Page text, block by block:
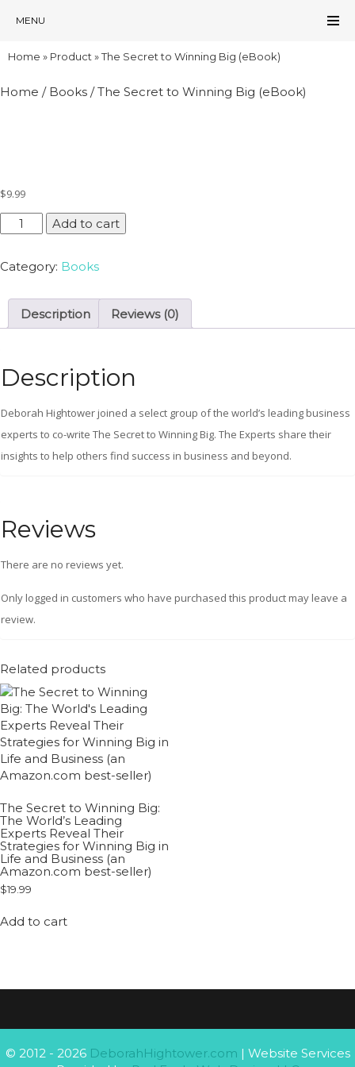
MENU
Home » Product »The Secret to Winning Big (eBook)
Home / Books / The Secret to Winning Big (eBook)
$9.99
The
Secret
Winning
(eBook)
quantity
Add to cart
Category: Books
Description Reviews (0)
Description
Deborah Hightower joined a select group of the world’s leading business
experts to co-write The Secret to Winning Big. The Experts share their
insights to help others find success in business and beyond.
Reviews
There are no reviews yet.
Only logged in customers who have purchased this product may leave a
review.
Related products
The Secret to Winning Big:
The World’s Leading
Experts Reveal Their
Strategies for Winning Big in
Life and Business (an
Amazon.com best-seller)
$19.99
Add to cart
© 2012 - 2026 DeborahHightower.com | Website Services